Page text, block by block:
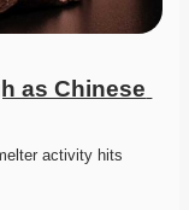
as Chinese
activity hits